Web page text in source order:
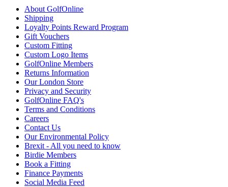
About GolfOnline
Shipping
Loyalty Points Reward Program
Gift Vouchers
Custom Fitting
Custom Logo Items
GolfOnline Members
Returns Information
Our London Store
Privacy and Security
GolfOnline FAQ's
Terms and Conditions
Careers
Contact Us
Our Environmental Policy
Brexit - All you need to know
Birdie Members
Book a Fitting
Finance Payments
Social Media Feed